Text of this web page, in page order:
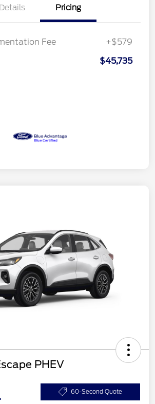
Details Pricing
Fee +$579
$45,735
PHEV
60-Second Quote